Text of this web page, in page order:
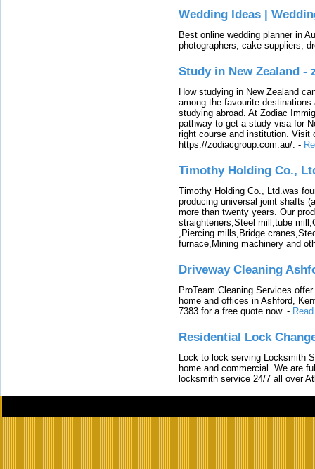
Wedding Ideas |
Best online wedding planner in
photographers, cake suppliers,
Study in New Zealand -
How studying in New Zealand
among the favourite
studying abroad. At Zodiac
pathway to get a study visa for
right course and institution. Visit
https://zodiacgroup.com.au/. -
Timothy Holding Co.,
Timothy Holding Co., Ltd.was
producing universal joint shafts
more than twenty years. Our
straighteners,Steel mill,tube
,Piercing mills,Bridge
furnace,Mining machinery and
Driveway Cleaning
ProTeam Cleaning Services
home and offices in Ashford,
7383 for a free quote now. -
Residential Lock
Lock to lock serving Locksmith
home and commercial. We are
locksmith service 24/7 all over